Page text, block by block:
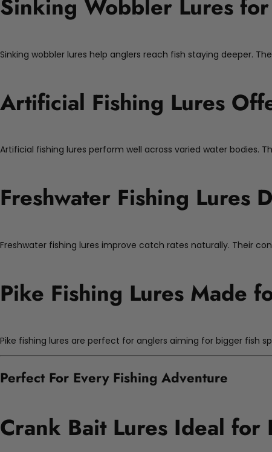
Sinking Wobbler Lures
Sinking wobbler lures help anglers reach fish staying deeper.
Artificial Fishing Lures
Artificial fishing lures perform well across varied water bodies.
Freshwater Fishing Lures
Freshwater fishing lures improve catch rates naturally. Their
Pike Fishing Lures Made
Pike fishing lures are perfect for anglers aiming for bigger fish
Perfect For Every Fishing Adventure
Crank Bait Lures Ideal for